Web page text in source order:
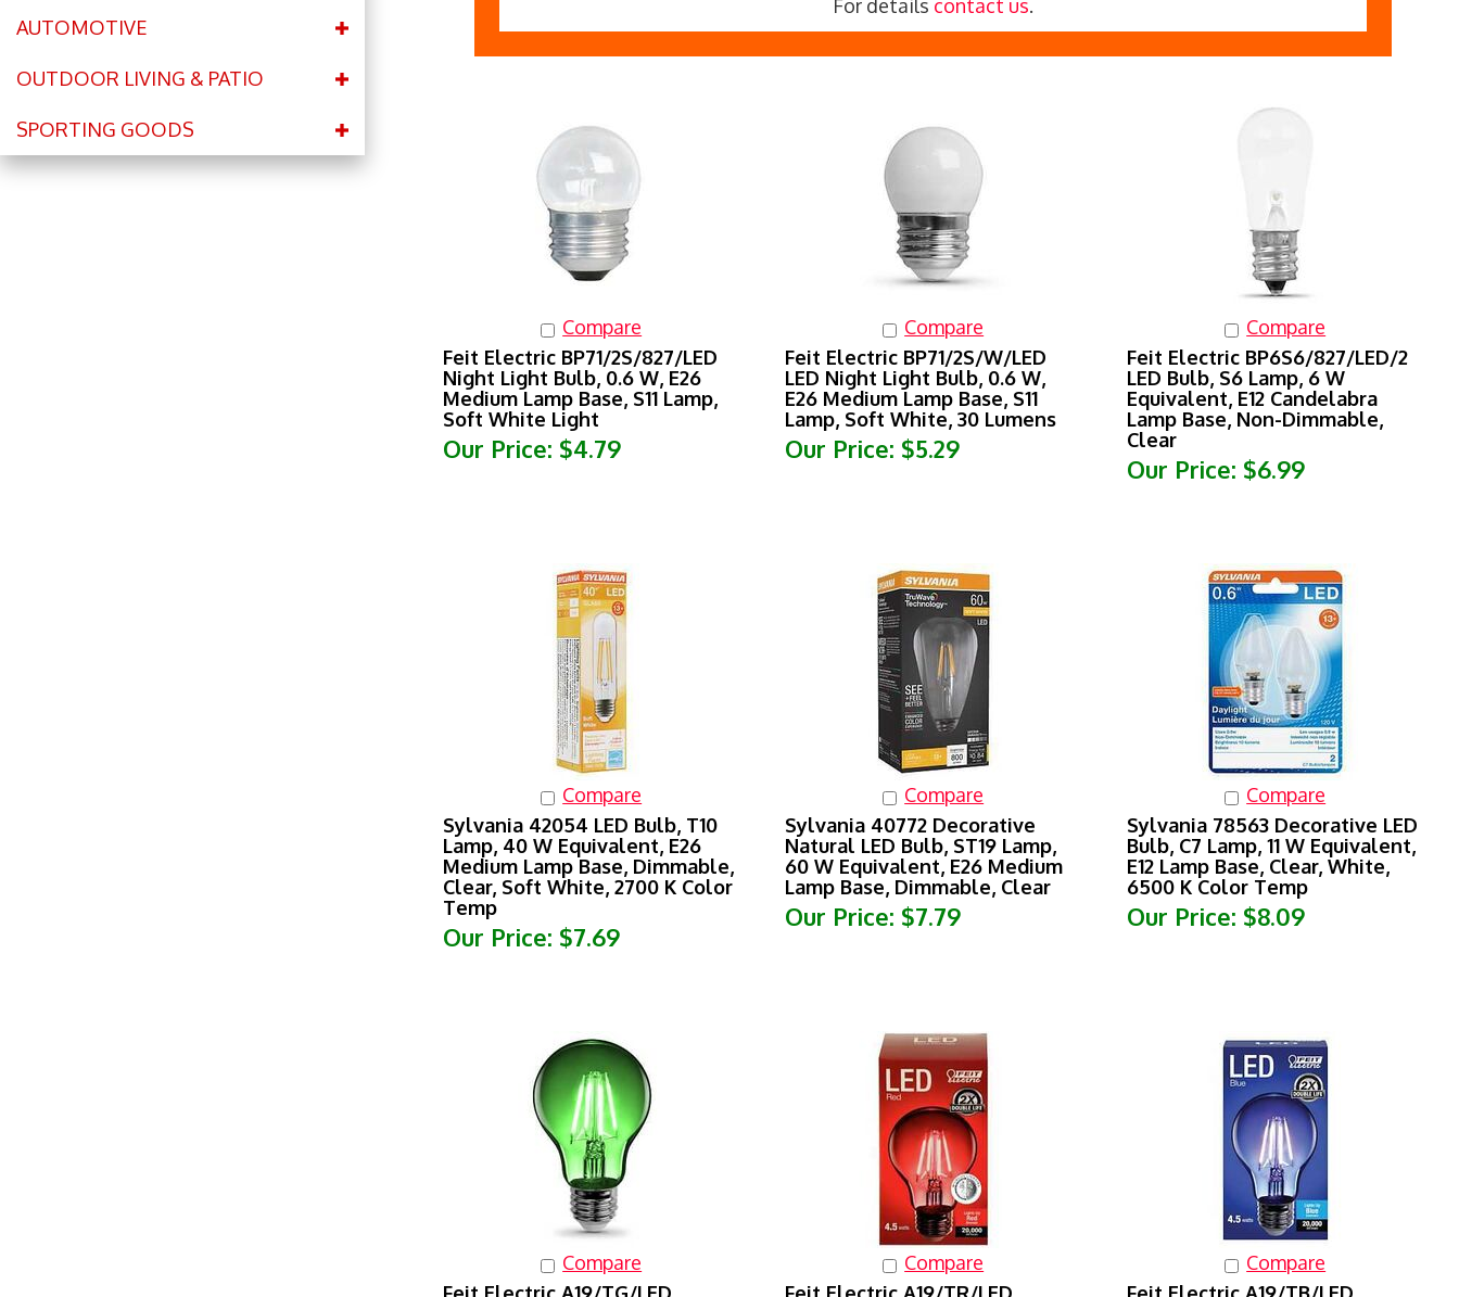
AUTOMOTIVE
OUTDOOR LIVING & PATIO
SPORTING GOODS
Compare Compare
Compare
Feit Electric BP71/2S/827/LED
Night Light Bulb, 0.6 W, E26
Medium Lamp Base, S11 Lamp,
Soft White Light
Our Price: $4.79
Feit Electric BP71/2S/W/LED
LED Night Light Bulb, 0.6 W,
E26 Medium Lamp Base, S11
Lamp, Soft White, 30 Lumens
Our Price: $5.29
Feit Electric BP6S6/827/LED/2
LED Bulb, S6 Lamp, 6 W
Equivalent, E12 Candelabra
Lamp Base, Non-Dimmable,
Clear
Our Price: $6.99
Compare Compare
Compare
Sylvania 42054 LED Bulb, T10
Lamp, 40 W Equivalent, E26
Medium Lamp Base, Dimmable,
Clear, Soft White, 2700 K Color
Temp
Our Price: $7.69
Sylvania 40772 Decorative
Natural LED Bulb, ST19 Lamp,
60 W Equivalent, E26 Medium
Lamp Base, Dimmable, Clear
Our Price: $7.79
Sylvania 78563 Decorative LED
Bulb, C7 Lamp, 11 W Equivalent,
E12 Lamp Base, Clear, White,
6500 K Color Temp
Our Price: $8.09
Compare Compare
Compare
Feit Electric A19/TG/LED
Feit Electric A19/TR/LED
Feit Electric A19/TB/LED